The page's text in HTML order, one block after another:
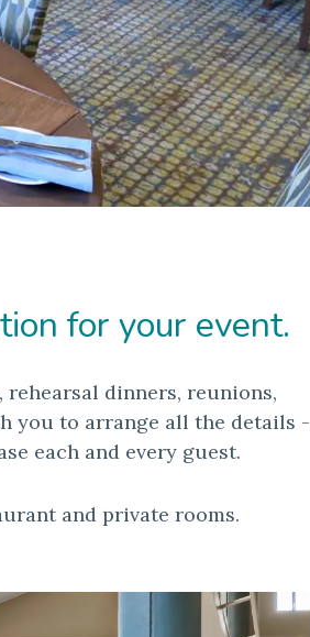
for your event.
rehearsal dinners, reunions,
you to arrange all the details -
each and every guest.
and private rooms.